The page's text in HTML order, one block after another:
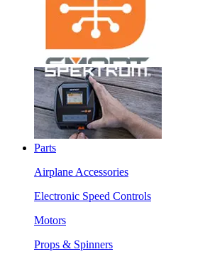
Parts
Airplane Accessories
Electronic Speed Controls
Motors
Props & Spinners